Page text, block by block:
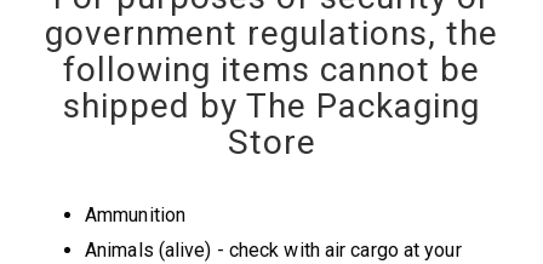
government regulations, the
following items cannot be
shipped by The Packaging
Store
Ammunition
Animals (alive) - check with air cargo at your